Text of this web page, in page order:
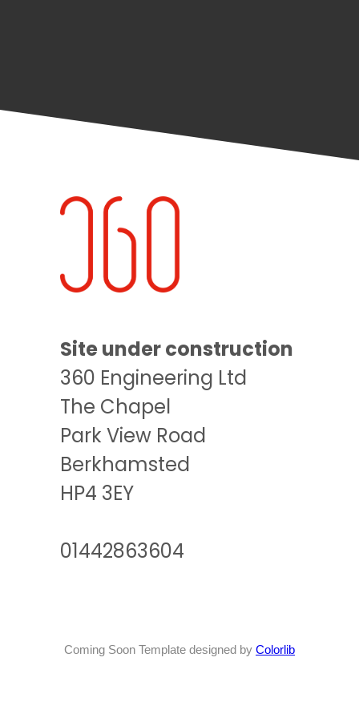
Site under construction
360 Engineering Ltd
The Chapel
Park View Road
Berkhamsted
HP4 3EY
01442863604
Coming Soon Template designed by Colorlib